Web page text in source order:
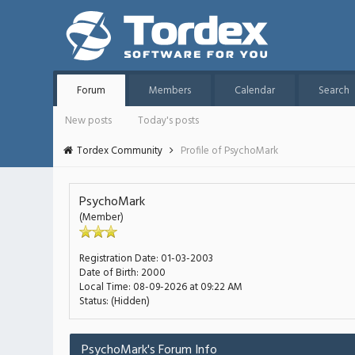
Forum Members Calendar
Search
New posts
Today's posts
Tordex Community
Profile of PsychoMark
PsychoMark
(Member)
Registration Date: 01-03-2003
Date of Birth:2000
Local Time: 08-09-2026 at 09:22 AM
Status: (Hidden)
PsychoMark's Forum Info